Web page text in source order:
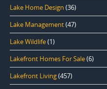
Lake Home Design (36)
Lake Management(47)
Lake Wildlife(1)
Lakefront Homes For Sale(6)
Lakefront Living(457)